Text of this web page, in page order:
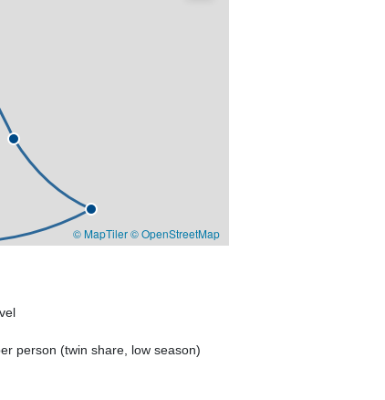
© MapTiler© OpenStreetMap
person (twin share, low season)